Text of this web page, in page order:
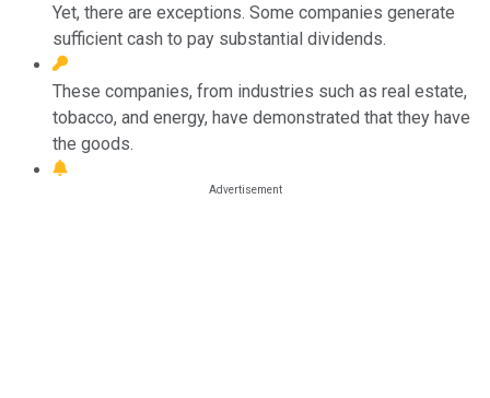
Yet, there are exceptions. Some companies generate
sufficient cash to pay substantial dividends.
These companies, from industries such as real estate,
tobacco, and energy, have demonstrated that they have
the goods.